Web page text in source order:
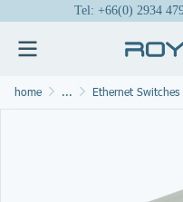
Tel: +66(0) 2934
home ... Ethernet Switches